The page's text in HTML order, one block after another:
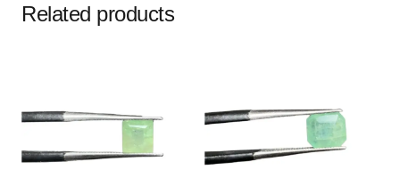
Related products